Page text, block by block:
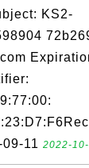
KS2-
11 2022-